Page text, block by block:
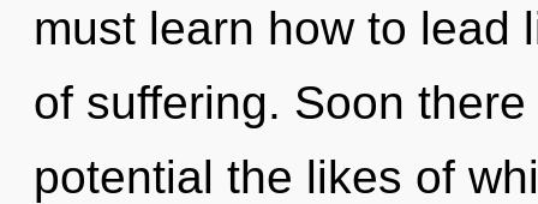
must learn how to lead
of suffering. Soon
potential the likes of